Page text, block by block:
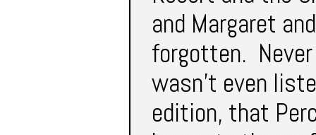
and Margaret
forgotten.
wasn’t even
edition, that